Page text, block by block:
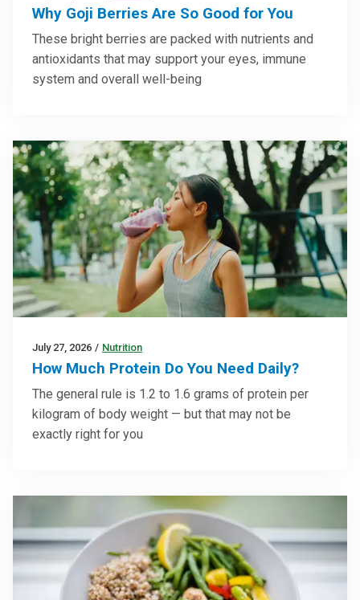
Why Goji Berries Are So Good for You
These bright berries are packed with nutrients and
antioxidants that may support your eyes, immune
system and overall well-being
July 27, 2026 / Nutrition
How Much Protein Do You Need Daily?
The general rule is 1.2 to 1.6 grams of protein per
kilogram of body weight — but that may not be
exactly right for you